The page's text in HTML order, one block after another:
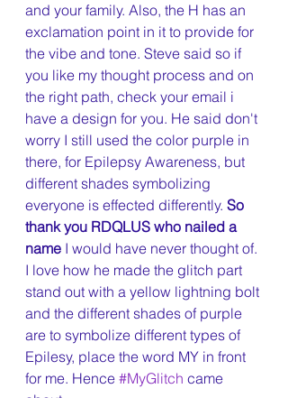
and your family. Also, the H has an
exclamation point in it to provide for
the vibe and tone. Steve said so if
you like my thought process and on
the right path, check your email i
have a design for you. He said don't
worry I still used the color purple in
there, for Epilepsy Awareness, but
different shades symbolizing
everyone is effected differently. So
thank you RDQLUS who nailed a
name I would have never thought of.
I love how he made the glitch part
stand out with a yellow lightning bolt
and the different shades of purple
are to symbolize different types of
Epilesy, place the word MY in front
for me. Hence #MyGlitch came